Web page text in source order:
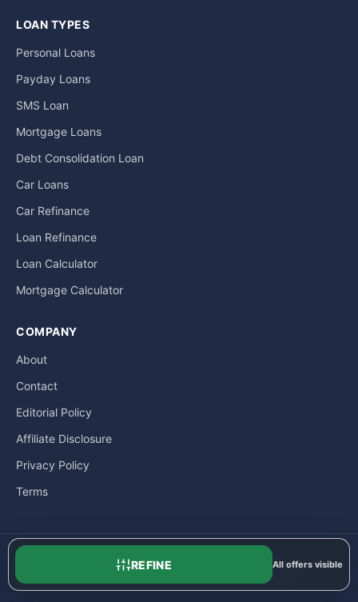
REFINE All offers visible
LOAN TYPES
Personal Loans
Payday Loans
SMS Loan
Mortgage Loans
Debt Consolidation Loan
Car Loans
Car Refinance
Loan Refinance
Loan Calculator
Mortgage Calculator
COMPANY
About
Contact
Editorial Policy
Affiliate Disclosure
Privacy Policy
Terms
© LoanExpat.com a part of Move Marketing Co., Ltd. — 609/205
Charoen Rat Road, Chiang Mai — Org. ID: 050-5554-000-679